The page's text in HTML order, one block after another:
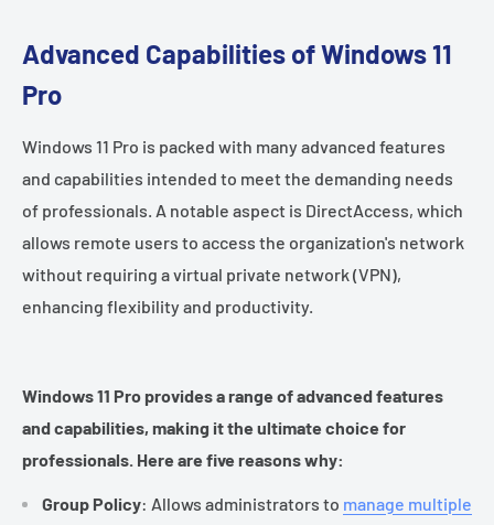
Advanced Capabilities of Windows 11
Pro
Windows 11 Pro is packed with many advanced features
and capabilities intended to meet the demanding needs
of professionals. A notable aspect is DirectAccess, which
allows remote users to access the organization's network
without requiring a virtual private network (VPN),
enhancing flexibility and productivity.
Windows 11 Pro provides a range of advanced features
and capabilities, making it the ultimate choice for
professionals. Here are five reasons why:
Group Policy: Allows administrators to manage multiple